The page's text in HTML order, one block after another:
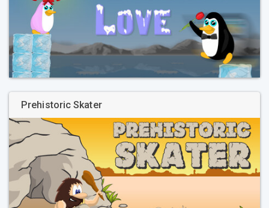
Prehistoric Skater